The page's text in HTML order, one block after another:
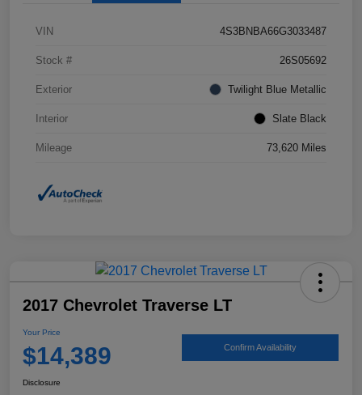
VIN 4S3BNBA66G3033487
Stock # 26S05692
Exterior Twilight Blue Metallic
Interior Slate Black
Mileage 73,620 Miles
2017 Chevrolet Traverse LT
Your Price
$14,389 Confirm Availability
Disclosure